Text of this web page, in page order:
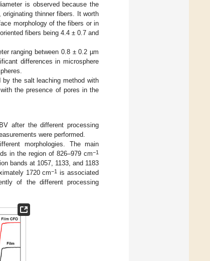
is observed because the
thinner fibers. It worth
morphology of the fibers or in
fibers being 4.4 ± 0.7 and
ranging between 0.8 ± 0.2 µm
differences in microsphere
the salt leaching method with
the presence of pores in the
after the different processing
were performed.
morphologies. The main
in the region of 826–979 cm−1
bands at 1057, 1133, and 1183
1720 cm−1 is associated
of the different processing